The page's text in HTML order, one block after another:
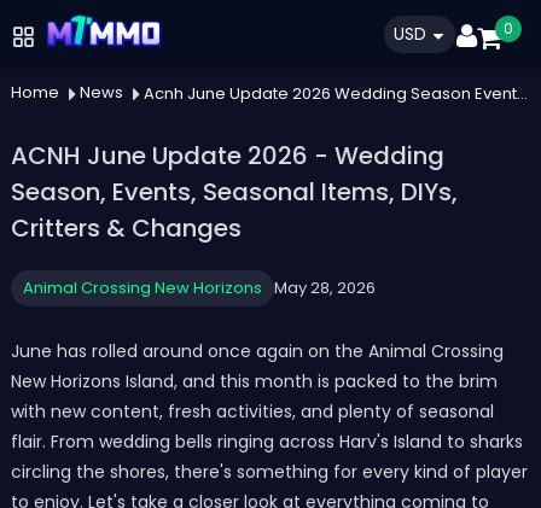
USD 0
Home News Acnh June Update 2026 Wedding Season Events Seasonal Items Diys Critters Changes
ACNH June Update 2026 - Wedding
Season, Events, Seasonal Items, DIYs,
Critters & Changes
Animal Crossing New Horizons May 28, 2026
June has rolled around once again on the Animal Crossing
New Horizons Island, and this month is packed to the brim
with new content, fresh activities, and plenty of seasonal
flair. From wedding bells ringing across Harv's Island to sharks
circling the shores, there's something for every kind of player
to enjoy. Let's take a closer look at everything coming to